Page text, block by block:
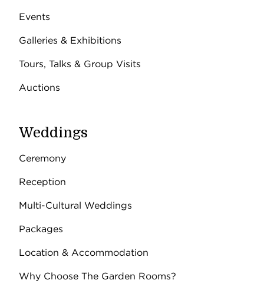
Events
Galleries & Exhibitions
Tours, Talks & Group Visits
Auctions
Weddings
Ceremony
Reception
Multi-Cultural Weddings
Packages
Location & Accommodation
Why Choose The Garden Rooms?